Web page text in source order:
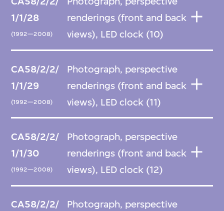
1/1/28
(1992—2008)
renderings (front and back
views), LED clock (10)
CA58/2/2/
1/1/29
(1992—2008)
Photograph, perspective
renderings (front and back
views), LED clock (11)
CA58/2/2/
1/1/30
(1992—2008)
Photograph, perspective
renderings (front and back
views), LED clock (12)
CA58/2/2/
Photograph, perspective